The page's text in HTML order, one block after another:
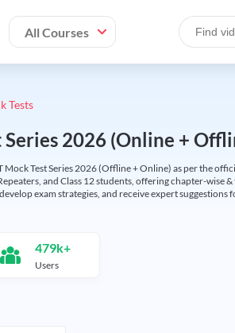
All Courses
Tests
Series 2026 (Online +
Test Series 2026 (Offline + Online) as per the
and Class 12 students, offering chapter-wise
exam strategies, and receive expert suggestions
479k+
Users